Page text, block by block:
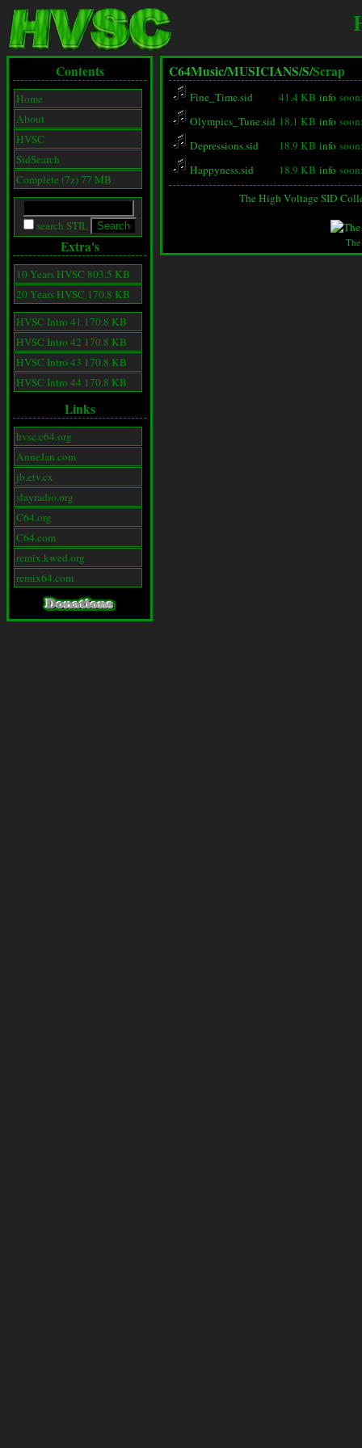
Contents
Home
About
HVSC
SidSearch
Complete (7z) 77 MB
search STIL
Extra's
10 Years HVSC 803.5 KB
20 Years HVSC 170.8 KB
HVSC Intro 41 170.8 KB
HVSC Intro 42 170.8 KB
HVSC Intro 43 170.8 KB
HVSC Intro 44 170.8 KB
Links
hvsc.c64.org
AnneJan.com
jb.etv.cx
slayradio.org
C64.org
C64.com
remix.kwed.org
remix64.com
C64Music/MUSICIANS/S/Scrap
Fine_Time.sid 41.4 KB info
Olympics_Tune.sid 18.1 KB info
Depressions.sid
18.9 KB info
Happyness.sid
18.9 KB info
The High Voltage SID